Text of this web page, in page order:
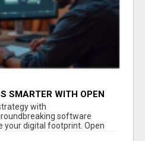
SMARTER WITH OPEN
with
software
your digital footprint. Open